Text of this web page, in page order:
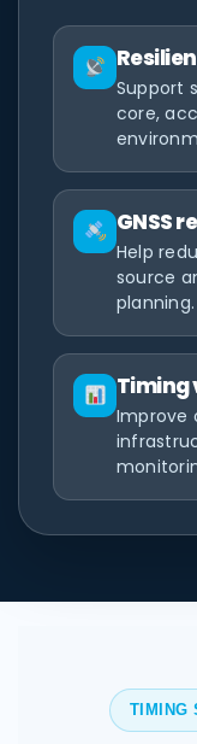
Support
core,
GNSS
Help
source
planning.
Timing
Improve
TIMING